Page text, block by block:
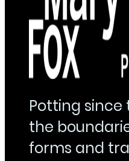
Potting since
the
forms and